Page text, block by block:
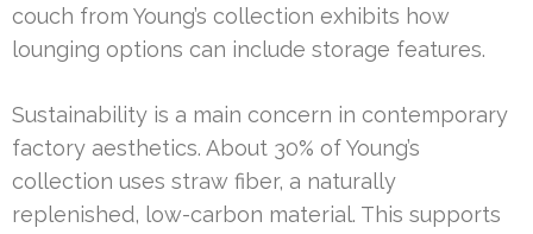
couch from Young’s collection exhibits how
lounging options can include storage features.
Sustainability is a main concern in contemporary
factory aesthetics. About 30% of Young’s
collection uses straw fiber, a naturally
replenished, low-carbon material. This supports